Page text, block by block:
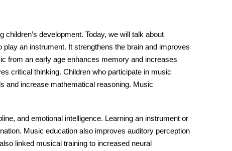
development. Today, we will talk about
an instrument. It strengthens the brain and improves
from an early age enhances memory and increases
critical thinking. Children who participate in music
and increase mathematical reasoning. Music
and emotional intelligence. Learning an instrument or
Music education also improves auditory perception
linked musical training to increased neural